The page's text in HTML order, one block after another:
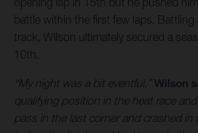
battle within the first few laps. Battling
track, Wilson ultimately secured a
10th.
“My night was a bit eventful,”Wilson
qualifying position in the heat race
pass in the last corner and crashed in